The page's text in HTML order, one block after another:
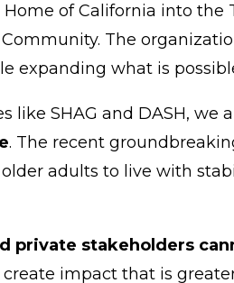
of California into
The
expanding what is
SHAG and DASH, we
. The recent
adults to live with
private stakeholders
impact that is